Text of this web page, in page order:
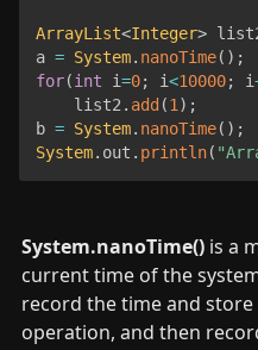
ArrayList<Integer>
a = System. nanoTime( ) ;
for(int i=0; i<10000; i
	list2
. add (1 ) ;
b = System. nanoTime( ) ;
System. out . println(
System.nanoTime() is a
current time of the
record the time and
operation, and then